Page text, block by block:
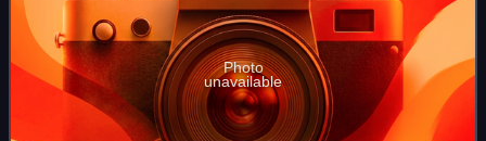
Photo
unavailable